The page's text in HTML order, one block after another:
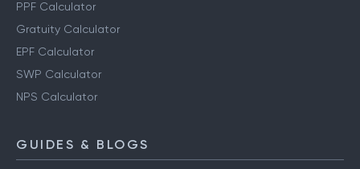
Retirement Planning Calculator
PPF Calculator
Gratuity Calculator
EPF Calculator